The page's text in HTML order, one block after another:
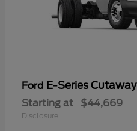
Ford E-Series Cutaway
Starting at $44,669
Disclosure